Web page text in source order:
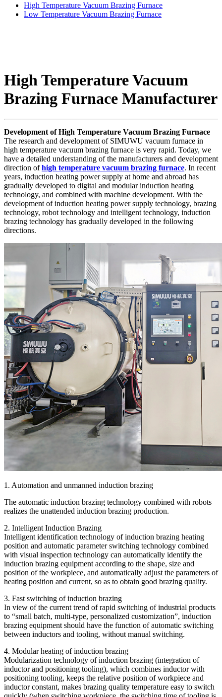
High Temperature Vacuum Brazing Furnace
Low Temperature Vacuum Brazing Furnace
High Temperature Vacuum
Brazing Furnace Manufacturer
Development of High Temperature Vacuum Brazing Furnace
The research and development of SIMUWU vacuum furnace in
high temperature vacuum brazing furnace is very rapid. Today, we
have a detailed understanding of the manufacturers and development
direction ofhigh temperature vacuum brazing furnace. In recent
years, induction heating power supply at home and abroad has
gradually developed to digital and modular induction heating
technology, and combined with machine development. With the
development of induction heating power supply technology, brazing
technology, robot technology and intelligent technology, induction
brazing technology has gradually developed in the following
directions.
1. Automation and unmanned induction brazing
The automatic induction brazing technology combined with robots
realizes the unattended induction brazing production.
2. Intelligent Induction Brazing
Intelligent identification technology of induction brazing heating
position and automatic parameter switching technology combined
with visual inspection technology can automatically identify the
induction brazing equipment according to the shape, size and
position of the workpiece, and automatically adjust the parameters of
heating position and current, so as to obtain good brazing quality.
3. Fast switching of induction brazing
In view of the current trend of rapid switching of industrial products
to “small batch, multi-type, personalized customization”, induction
brazing equipment should have the function of automatic switching
between inductors and tooling, without manual switching.
4. Modular heating of induction brazing
Modularization technology of induction brazing (integration of
inductor and positioning tooling), which combines inductor with
positioning tooling, keeps the relative position of workpiece and
inductor constant, makes brazing quality temperature easy to switch